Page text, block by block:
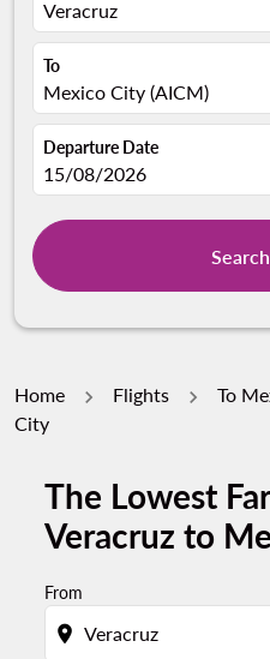
Veracruz
To
Mexico City (AICM)
Departure Date
fc-booking-departure-
15/08/2026
Home Flights To
City
The Lowest
Veracruz to
From
location_on